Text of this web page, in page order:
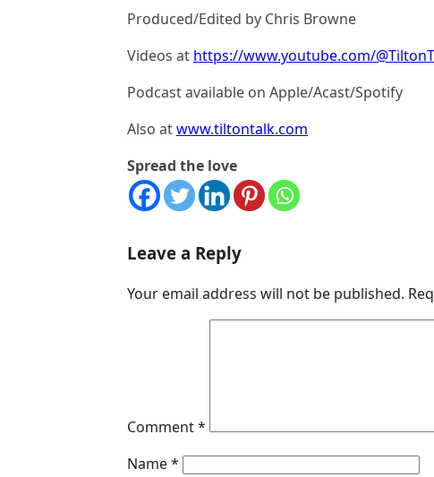
Produced/Edited by Chris Browne
Videos at https://www.youtube.com/
Podcast available on Apple/Acast/Spotify
Also atwww.tiltontalk.com
Spread the love
Leave a Reply
Your email address will not be published.
Comment*
Name*